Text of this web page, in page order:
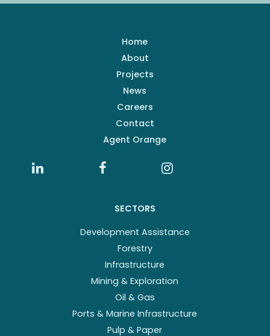
Home
About
Projects
News
Careers
Contact
Agent Orange
SECTORS
Development Assistance
Forestry
Infrastructure
Mining & Exploration
Oil & Gas
Ports & Marine Infrastructure
Pulp & Paper